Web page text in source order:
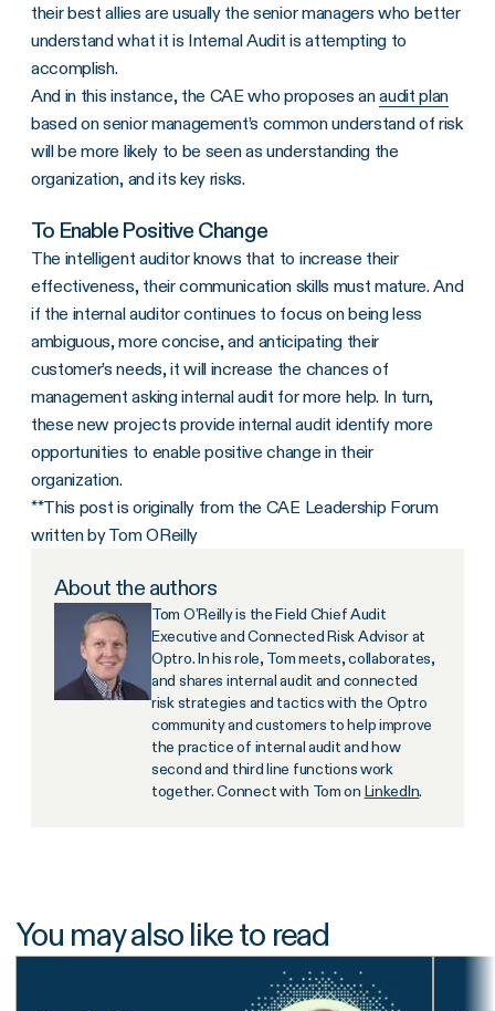
their best allies are usually the senior managers who better
understand what it is Internal Audit is attempting to
accomplish.
And in this instance, the CAE who proposes anaudit plan
based on senior management’s common understand of risk
will be more likely to be seen as understanding the
organization, and its key risks.
To Enable Positive Change
The intelligent auditor knows that to increase their
effectiveness, their communication skills must mature. And
if the internal auditor continues to focus on being less
ambiguous, more concise, and anticipating their
customer’s needs, it will increase the chances of
management asking internal audit for more help. In turn,
these new projects provide internal audit identify more
opportunities to enable positive change in their
organization.
**This post is originally from the CAE Leadership Forum
written by Tom OReilly
About the authors
Tom O’Reilly is the Field Chief Audit
Executive and Connected Risk Advisor at
Optro. In his role, Tom meets, collaborates,
and shares internal audit and connected
risk strategies and tactics with the Optro
community and customers to help improve
the practice of internal audit and how
second and third line functions work
together. Connect with Tom on LinkedIn.
You may also like to read